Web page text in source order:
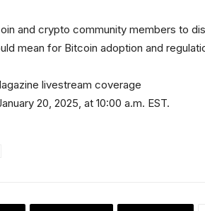
and crypto community members to
mean for Bitcoin adoption and
livestream coverage
20, 2025, at 10:00 a.m. EST.